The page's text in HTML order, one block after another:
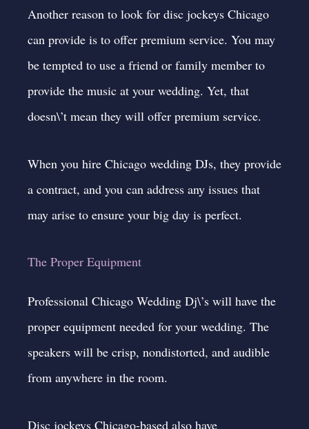
Another reason to look for disc jockeys Chicago
can provide is to offer premium service. You may
be tempted to use a friend or family member to
provide the music at your wedding. Yet, that
doesn\’t mean they will offer premium service.
When you hire Chicago wedding DJs, they provide
a contract, and you can address any issues that
may arise to ensure your big day is perfect.
The Proper Equipment
Professional Chicago Wedding Dj\’s will have the
proper equipment needed for your wedding. The
speakers will be crisp, nondistorted, and audible
from anywhere in the room.
Disc jockeys Chicago-based also have